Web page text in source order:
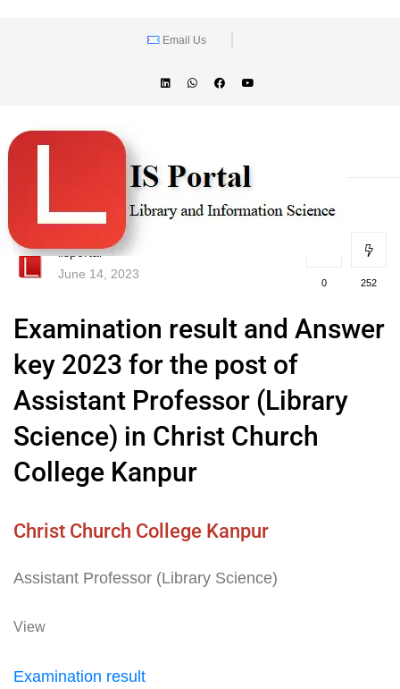
Email Us
lisportal
June 14, 2023
0 252
Examination result and Answer
key 2023 for the post of
Assistant Professor (Library
Science) in Christ Church
College Kanpur
Christ Church College Kanpur
Assistant Professor (Library Science)
View
Examination result